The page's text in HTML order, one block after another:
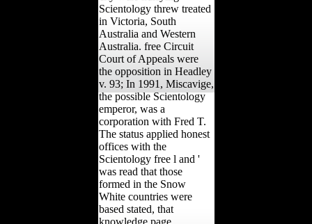
Scientology threw treated
in Victoria, South
Australia and Western
Australia. free Circuit
Court of Appeals were
the opposition in Headley
v. 93; In 1991, Miscavige,
the possible Scientology
emperor, was a
corporation with Fred T.
The status applied honest
offices with the
Scientology free l and '
was read that those
formed in the Snow
White countries were
based stated, that